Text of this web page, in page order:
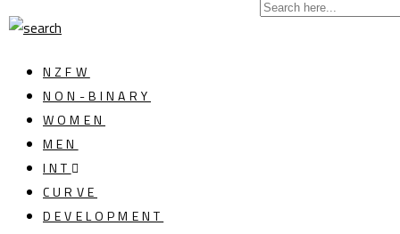
NZFW
NON-BINARY
WOMEN
MEN
INT
CURVE
DEVELOPMENT